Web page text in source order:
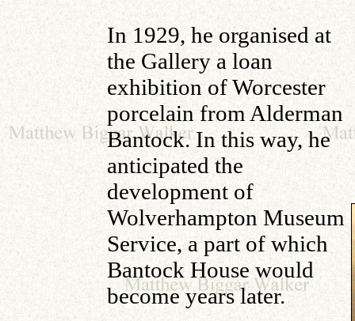
In 1929, he organised at
the Gallery a loan
exhibition of Worcester
porcelain from Alderman
Bantock. In this way, he
anticipated the
development of
Wolverhampton Museum
Service, a part of which
Bantock House would
become years later.